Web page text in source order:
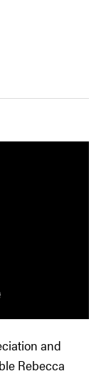
and
Rebecca